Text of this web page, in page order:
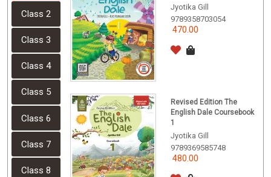
Class 2
Class 3
Class 4
Class 5
Class 6
Class 7
Class 8
Jyotika Gill
9789358703054
470.00
Revised Edition The
English Dale Coursebook
1
Jyotika Gill
9789369585748
480.00